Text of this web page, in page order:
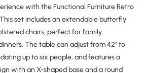
with the Functional Furniture Retro
set includes an extendable butterfly
chairs, perfect for family
The table can adjust from 42" to
up to six people, and features a
with an X-shaped base and a round